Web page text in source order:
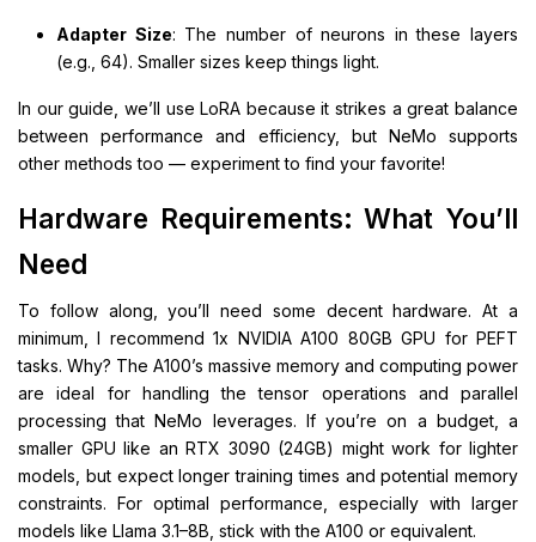
Adapter Size: The number of neurons in these layers
(e.g., 64). Smaller sizes keep things light.
In our guide, we’ll use LoRA because it strikes a great balance
between performance and efficiency, but NeMo supports
other methods too — experiment to find your favorite!
Hardware Requirements: What You’ll
Need
To follow along, you’ll need some decent hardware. At a
minimum, I recommend 1x NVIDIA A100 80GB GPU for PEFT
tasks. Why? The A100’s massive memory and computing power
are ideal for handling the tensor operations and parallel
processing that NeMo leverages. If you’re on a budget, a
smaller GPU like an RTX 3090 (24GB) might work for lighter
models, but expect longer training times and potential memory
constraints. For optimal performance, especially with larger
models like Llama 3.1–8B, stick with the A100 or equivalent.